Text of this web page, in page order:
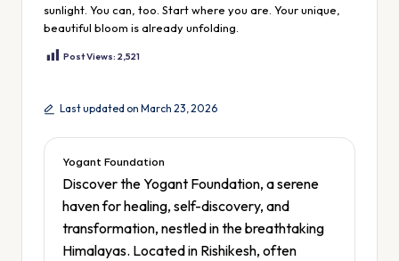
sunlight. You can, too. Start where you are. Your unique,
beautiful bloom is already unfolding.
Post Views: 2,521
Last updated on March 23, 2026
Yogant Foundation
Discover the Yogant Foundation, a serene
haven for healing, self-discovery, and
transformation, nestled in the breathtaking
Himalayas. Located in Rishikesh, often